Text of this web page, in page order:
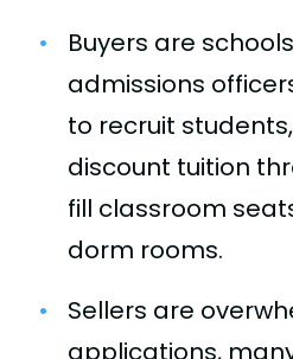
Buyers are
admissions
to recruit
discount tuition
fill classroom
dorm rooms.
Sellers are
applications,